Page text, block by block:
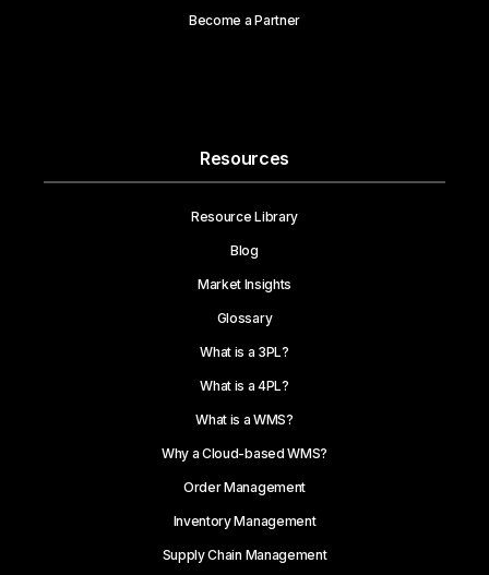
Become a Partner
Resources
Resource Library
Blog
Market Insights
Glossary
What is a 3PL?
What is a 4PL?
What is a WMS?
Why a Cloud-based WMS?
Order Management
Inventory Management
Supply Chain Management